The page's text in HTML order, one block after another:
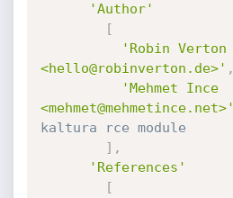
'Author'
[
'Robin Verton
<hello@robinverton.de>' ,
'Mehmet Ince
<mehmet@mehmetince.net>'
kaltura rce module
] ,
'References'
[